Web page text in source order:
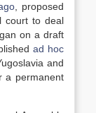
, proposed
court to deal
on a draft
ad hoc
and
a permanent